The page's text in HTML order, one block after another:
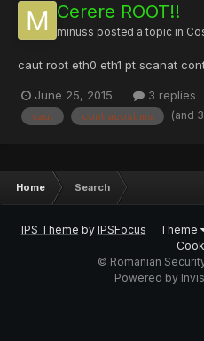
Cerere ROOT!!
minuss posted a topic in
caut root eth0 eth1 pt scanat
June 25, 2015 3 replies
caut contracost.ms (and
Home Search
IPS Theme by IPSFocus Theme
© Romanian
Powered by